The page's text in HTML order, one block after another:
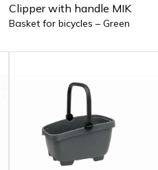
Clipper with handle MIK
Basket for bicycles – Green